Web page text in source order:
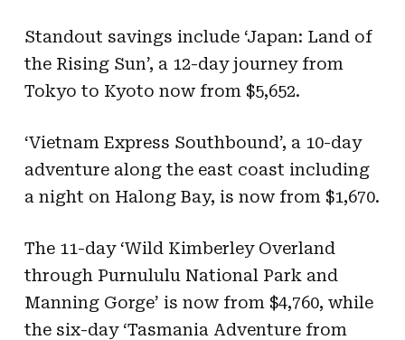
Standout savings include ‘Japan: Land of
the Rising Sun’, a 12-day journey from
Tokyo to Kyoto now from $5,652.
‘Vietnam Express Southbound’, a 10-day
adventure along the east coast including
a night on Halong Bay, is now from $1,670.
The 11-day ‘Wild Kimberley Overland
through Purnululu National Park and
Manning Gorge’ is now from $4,760, while
the six-day ‘Tasmania Adventure from